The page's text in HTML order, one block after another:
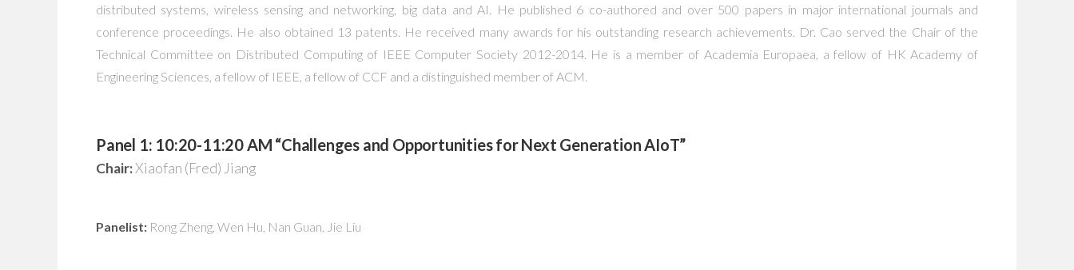
distributed systems, wireless sensing and networking, big data and AI. He published 6 co-authored and over 500 papers in major international journals and
conference proceedings. He also obtained 13 patents. He received many awards for his outstanding research achievements. Dr. Cao served the Chair of the
Technical Committee on Distributed Computing of IEEE Computer Society 2012-2014. He is a member of Academia Europaea, a fellow of HK Academy of
Engineering Sciences, a fellow of IEEE, a fellow of CCF and a distinguished member of ACM.
Panel 1: 10:20-11:20 AM “Challenges and Opportunities for Next Generation AIoT”
Chair:Xiaofan (Fred) Jiang
Panelist: Rong Zheng, Wen Hu, Nan Guan, Jie Liu